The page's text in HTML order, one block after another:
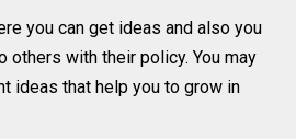
you can get ideas and also you
others with their policy. You may
ideas that help you to grow in